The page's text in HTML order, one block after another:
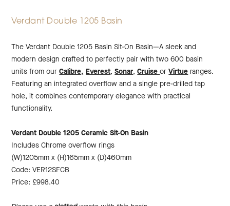
Verdant Double 1205 Basin
The Verdant Double 1205 Basin Sit-On Basin—A sleek and
modern design crafted to perfectly pair with two 600 basin
units from ourCalibre, Everest,Sonar,CruiseorVirtue ranges.
Featuring an integrated overflow and a single pre-drilled tap
hole, it combines contemporary elegance with practical
functionality.
Verdant Double 1205 Ceramic Sit-On Basin
Includes Chrome overflow rings
(W)1205mm x (H)165mm x (D)460mm
Code: VER12SFCB
Price: £998.40